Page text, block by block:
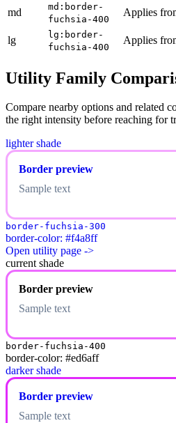
md
md:border-
fuchsia-400
Applies
lg
lg:border-
fuchsia-400
Applies
Utility Family
Compare nearby options and related
the right intensity before reaching for
lighter shade
Border preview
Sample text
border-fuchsia-300
border-color: #f4a8ff
Open utility page ->
current shade
Border preview
Sample text
border-fuchsia-400
border-color: #ed6aff
darker shade
Border preview
Sample text